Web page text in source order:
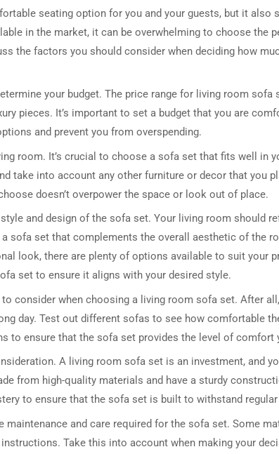
seating option for you and your guests, but it also
in the market, it can be overwhelming to choose the
the factors you should consider when deciding how
your budget. The price range for living room sofa
pieces. It’s important to set a budget that you are
and prevent you from overspending.
room. It’s crucial to choose a sofa set that fits well in
take into account any other furniture or decor that you
doesn’t overpower the space or look out of place.
and design of the sofa set. Your living room should
sofa set that complements the overall aesthetic of the
look, there are plenty of options available to suit your
set to ensure it aligns with your desired style.
consider when choosing a living room sofa set. After
day. Test out different sofas to see how comfortable
to ensure that the sofa set provides the level of comfort
A living room sofa set is an investment, and
from high-quality materials and have a sturdy
to ensure that the sofa set is built to withstand regular
maintenance and care required for the sofa set. Some
Take this into account when making your
DRESSER TABLE SET